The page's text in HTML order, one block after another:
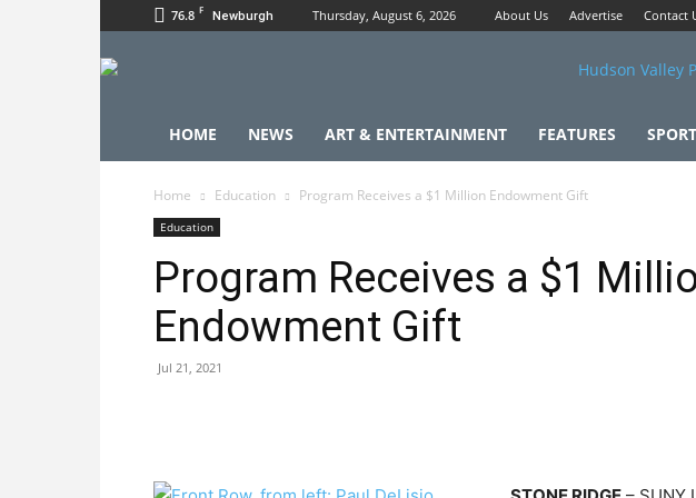
76.8 F Newburgh Thursday, August 6, 2026 About Us Advertise Contact
HOME NEWS ART & ENTERTAINMENT FEATURES
Home Education Program Receives a $1 Million Endowment Gift
Education
Program Receives a $1
Endowment Gift
Jul 21, 2021